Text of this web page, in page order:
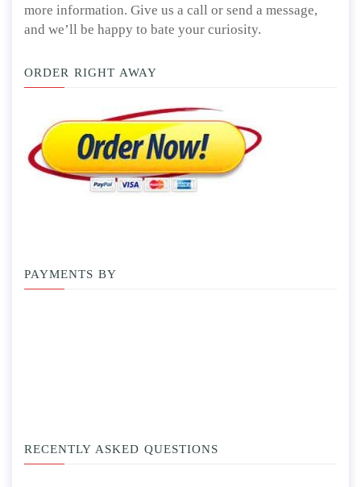
more information. Give us a call or send a message,
and we’ll be happy to bate your curiosity.
ORDER RIGHT AWAY
PAYMENTS BY
RECENTLY ASKED QUESTIONS